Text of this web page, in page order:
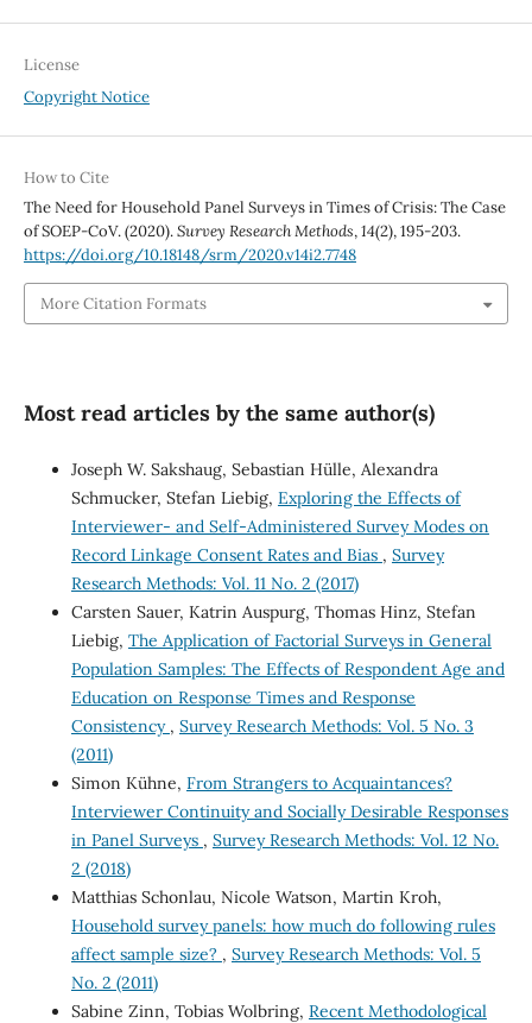
License
Copyright Notice
How to Cite
The Need for Household Panel Surveys in Times of Crisis: The Case
of SOEP-CoV. (2020).Survey Research Methods,14(2), 195-203.
https://doi.org/10.18148/srm/2020.v14i2.7748
More Citation Formats
Most read articles by the same author(s)
Joseph W. Sakshaug, Sebastian Hülle, Alexandra
Schmucker, Stefan Liebig, Exploring the Effects of
Interviewer- and Self-Administered Survey Modes on
Record Linkage Consent Rates and Bias , Survey
Research Methods: Vol. 11 No. 2 (2017)
Carsten Sauer, Katrin Auspurg, Thomas Hinz, Stefan
Liebig, The Application of Factorial Surveys in General
Population Samples: The Effects of Respondent Age and
Education on Response Times and Response
Consistency , Survey Research Methods: Vol. 5 No. 3
(2011)
Simon Kühne, From Strangers to Acquaintances?
Interviewer Continuity and Socially Desirable Responses
in Panel Surveys , Survey Research Methods: Vol. 12 No.
2 (2018)
Matthias Schonlau, Nicole Watson, Martin Kroh,
Household survey panels: how much do following rules
affect sample size? , Survey Research Methods: Vol. 5
No. 2 (2011)
Sabine Zinn, Tobias Wolbring, Recent Methodological